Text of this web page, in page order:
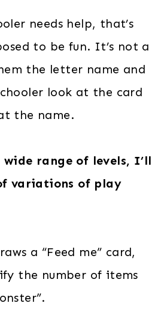
needs help, that’s
to be fun. It’s not a
the letter name and
look at the card
the name.
range of levels, I’ll
variations of play
a “Feed me” card,
the number of items